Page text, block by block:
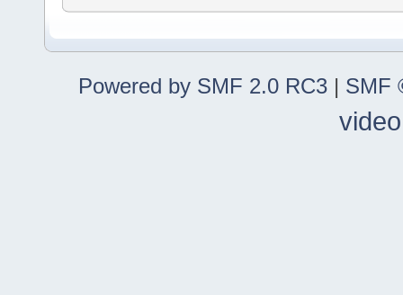
Powered by SMF 2.0 RC3 | SMF